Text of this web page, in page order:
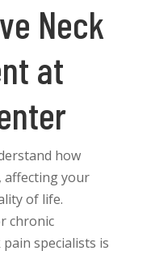
Neck
at
how
affecting your
of life.
chronic
specialists is